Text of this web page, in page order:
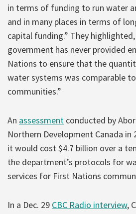
in terms of funding to run water
and in many places in terms of
capital funding.” They
government has never provided
Nations to ensure that the
water systems was comparable
communities.”
An assessment conducted by
Northern Development Canada
it would cost $4.7 billion over a
the department’s protocols for
services for First Nations
In a Dec. 29 CBC Radio interview,